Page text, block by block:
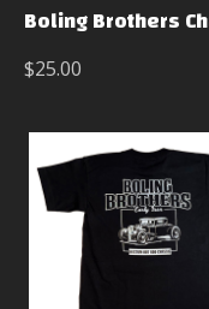
Boling Brothers
$25.00